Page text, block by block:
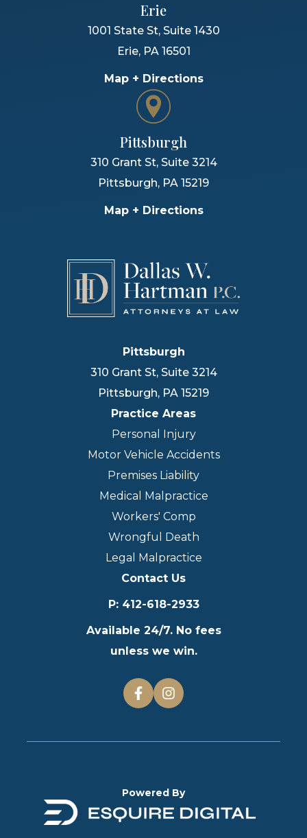
Erie
1001 State St, Suite 1430
Erie, PA 16501
Map + Directions
Pittsburgh
310 Grant St, Suite 3214
Pittsburgh, PA 15219
Map + Directions
Pittsburgh
310 Grant St, Suite 3214
Pittsburgh, PA 15219
Practice Areas
Personal Injury
Motor Vehicle Accidents
Premises Liability
Medical Malpractice
Workers' Comp
Wrongful Death
Legal Malpractice
Contact Us
P: 412-618-2933
Available 24/7. No fees
unless we win.
Powered By